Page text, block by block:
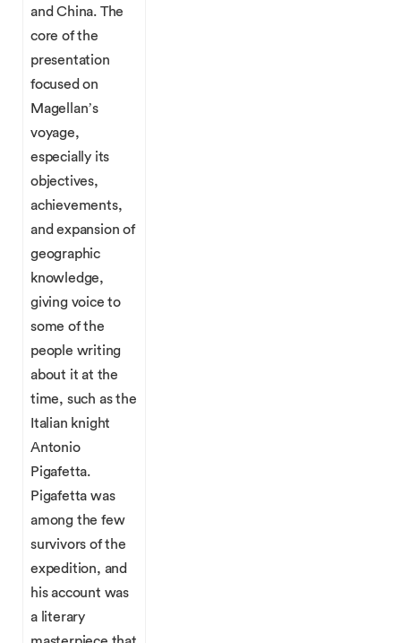
and China. The
core of the
presentation
focused on
Magellan’s
voyage,
especially its
objectives,
achievements,
and expansion of
geographic
knowledge,
giving voice to
some of the
people writing
about it at the
time, such as the
Italian knight
Antonio
Pigafetta.
Pigafetta was
among the few
survivors of the
expedition, and
his account was
a literary